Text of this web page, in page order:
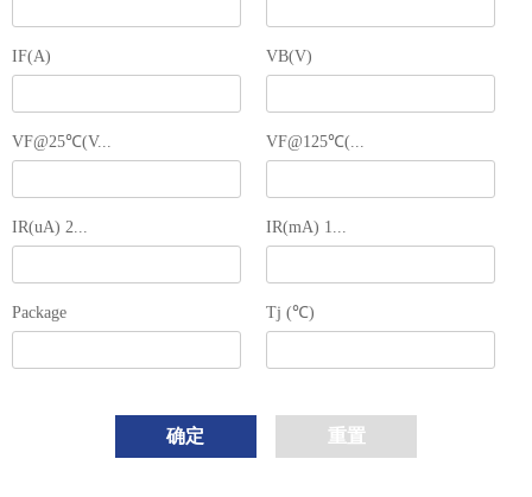
IF(A) VB(V)
VF@25℃(V... VF@125℃(...
IR(uA) 2... IR(mA) 1...
Package Tj (℃)
确定 重置